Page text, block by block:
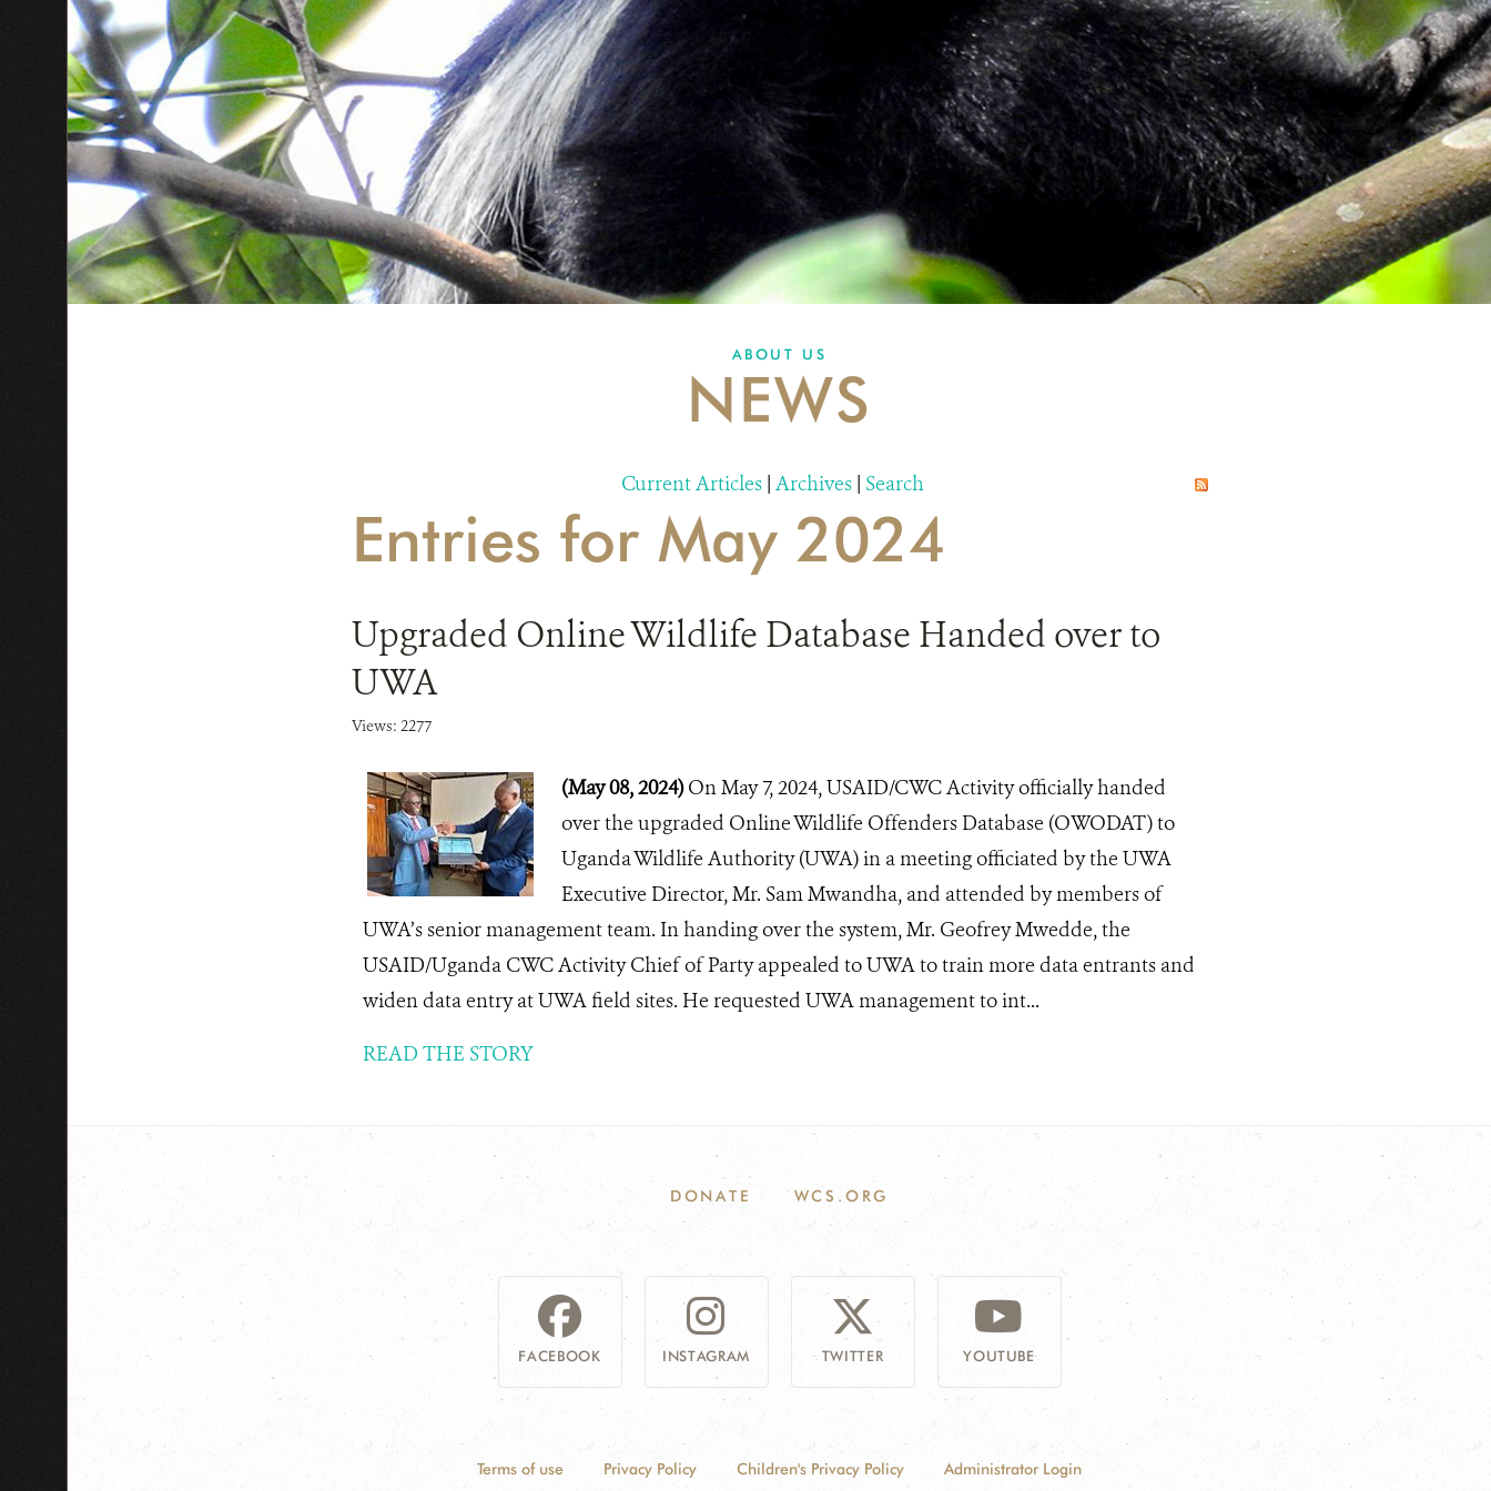
ABOUT US
NEWS
Current Articles | Archives | Search
Entries for May 2024
Upgraded Online Wildlife Database Handed over to
UWA
Views: 2277
(May 08, 2024)On May 7, 2024, USAID/CWC Activity officially handed
over the upgraded Online Wildlife Offenders Database (OWODAT) to
Uganda Wildlife Authority (UWA) in a meeting officiated by the UWA
Executive Director, Mr. Sam Mwandha, and attended by members of
UWA’s senior management team. In handing over the system, Mr. Geofrey Mwedde, the
USAID/Uganda CWC Activity Chief of Party appealed to UWA to train more data entrants and
widen data entry at UWA field sites. He requested UWA management to int...
READ THE STORY
DONATE WCS.ORG
FACEBOOK INSTAGRAM TWITTER YOUTUBE
Terms of use Privacy Policy Children's Privacy Policy Administrator Login